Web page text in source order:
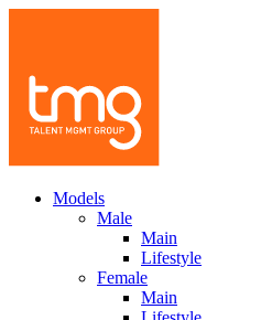
Models
Male
Main
Lifestyle
Female
Main